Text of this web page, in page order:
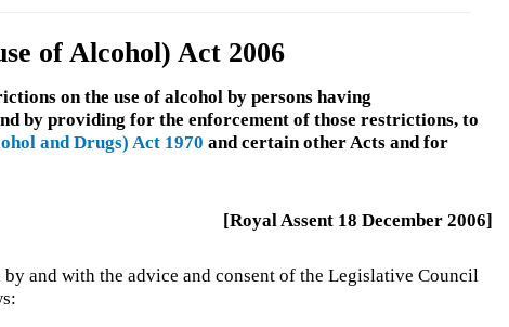
of Alcohol) Act 2006
on the use of alcohol by persons having
by providing for the enforcement of those restrictions, to
and Drugs) Act 1970 and certain other Acts and for
[Royal Assent 18 December 2006]
and with the advice and consent of the Legislative Council